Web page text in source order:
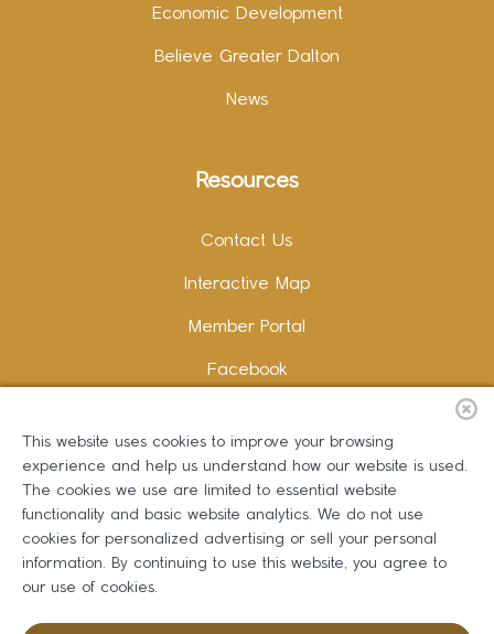
Economic Development
Believe Greater Dalton
News
Resources
Contact Us
Interactive Map
Member Portal
Facebook
LinkedIn
Copywriting and Design: Erika B Marketing
Greater Dalton Chamber of Commerce ©2026
This website uses cookies to improve your browsing
experience and help us understand how our website is used.
The cookies we use are limited to essential website
functionality and basic website analytics. We do not use
cookies for personalized advertising or sell your personal
information. By continuing to use this website, you agree to
our use of cookies.